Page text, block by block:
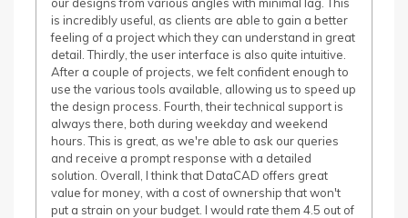
is incredibly useful, as clients are able to gain a better
feeling of a project which they can understand in great
detail. Thirdly, the user interface is also quite intuitive.
After a couple of projects, we felt confident enough to
use the various tools available, allowing us to speed up
the design process. Fourth, their technical support is
always there, both during weekday and weekend
hours. This is great, as we're able to ask our queries
and receive a prompt response with a detailed
solution. Overall, I think that DataCAD offers great
value for money, with a cost of ownership that won't
put a strain on your budget. I would rate them 4.5 out of